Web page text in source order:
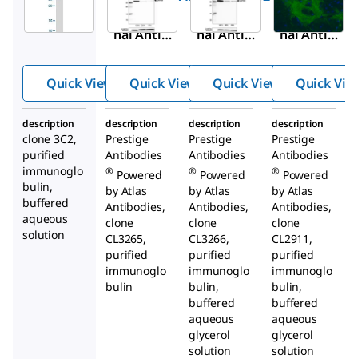
Monoclo
nal Anti-
produced
in mouse
Quick View
Monoclo
nal Anti-
produced
in mouse
Quick View
Monoclo
nal Anti-
produced
in mouse
Quick View Quick
description
clone 3C2,
purified
immunoglo
bulin,
buffered
aqueous
solution
description
Prestige
Antibodies
® Powered
by Atlas
Antibodies,
clone
CL3265,
purified
immunoglo
bulin
description
Prestige
Antibodies
® Powered
by Atlas
Antibodies,
clone
CL3266,
purified
immunoglo
bulin,
buffered
aqueous
glycerol
solution
description
Prestige
Antibodies
® Powered
by Atlas
Antibodies,
clone
CL2911,
purified
immunoglo
bulin,
buffered
aqueous
glycerol
solution